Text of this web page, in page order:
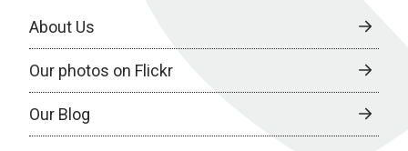
About Us
Our photos on Flickr
Our Blog